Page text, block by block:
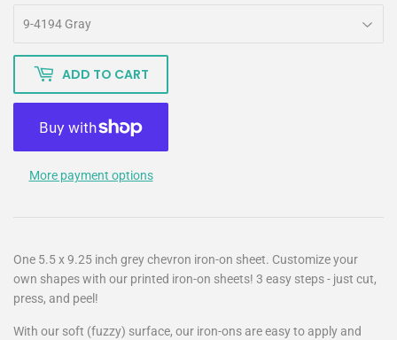
ADD TO CART
More payment options
One 5.5 x 9.25 inch grey chevron iron-on sheet. Customize your
own shapes with our printed iron-on sheets! 3 easy steps - just cut,
press, and peel!
With our soft (fuzzy) surface, our iron-ons are easy to apply and